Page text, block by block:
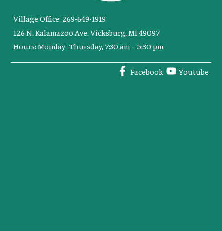
Village Office: 269-649-1919
126 N. Kalamazoo Ave. Vicksburg, MI 49097
Hours: Monday–Thursday, 7:30 am – 5:30 pm
Facebook Youtube